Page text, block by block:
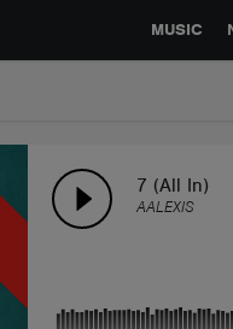
MUSIC
7 (All In)
AALEXIS